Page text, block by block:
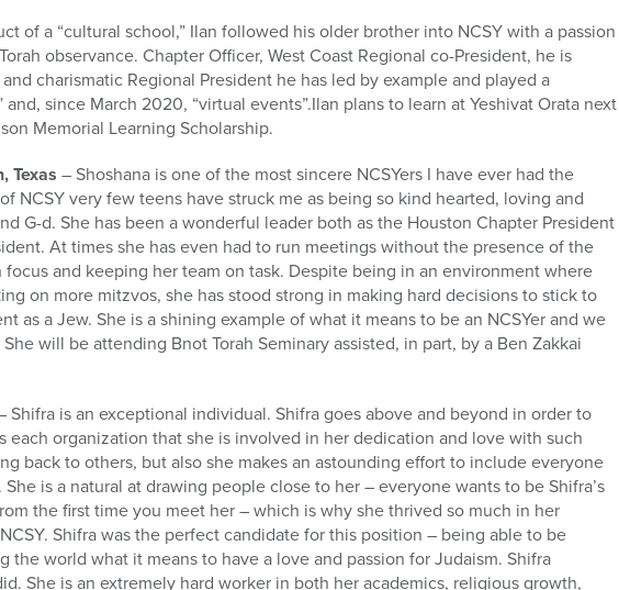
of a “cultural school,” Ilan followed his older brother into NCSY with a passion
observance. Chapter Officer, West Coast Regional co-President, he is
charismatic Regional President he has led by example and played a
since March 2020, “virtual events”.Ilan plans to learn at Yeshivat Orata next
Memorial Learning Scholarship.
Texas – Shoshana is one of the most sincere NCSYers I have ever had the
NCSY very few teens have struck me as being so kind hearted, loving and
G-d. She has been a wonderful leader both as the Houston Chapter President
At times she has even had to run meetings without the presence of the
and keeping her team on task. Despite being in an environment where
on more mitzvos, she has stood strong in making hard decisions to stick to
as a Jew. She is a shining example of what it means to be an NCSYer and we
will be attending Bnot Torah Seminary assisted, in part, by a Ben Zakkai
Shifra is an exceptional individual. Shifra goes above and beyond in order to
each organization that she is involved in her dedication and love with such
back to others, but also she makes an astounding effort to include everyone
is a natural at drawing people close to her – everyone wants to be Shifra’s
the first time you meet her – which is why she thrived so much in her
Shifra was the perfect candidate for this position – being able to be
world what it means to have a love and passion for Judaism. Shifra
She is an extremely hard worker in both her academics, religious growth,